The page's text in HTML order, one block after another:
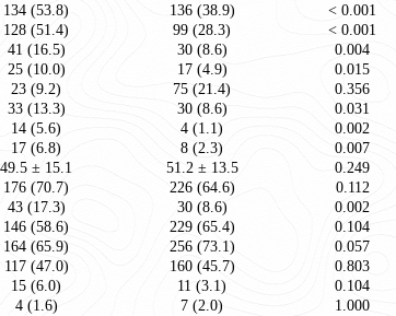
134 (53.8) 136 (38.9)
< 0.001
128 (51.4) 99 (28.3)
< 0.001
41 (16.5) 30 (8.6)
0.004
25 (10.0) 17 (4.9)
0.015
23 (9.2) 75 (21.4)
0.356
33 (13.3) 30 (8.6)
0.031
14 (5.6) 4 (1.1)
0.002
17 (6.8) 8 (2.3)
0.007
49.5 ± 15.1 51.2 ± 13.5
0.249
176 (70.7) 226 (64.6)
0.112
43 (17.3) 30 (8.6)
0.002
146 (58.6) 229 (65.4)
0.104
164 (65.9) 256 (73.1)
0.057
117 (47.0) 160 (45.7)
0.803
15 (6.0) 11 (3.1)
0.104
4 (1.6) 7 (2.0)
1.000